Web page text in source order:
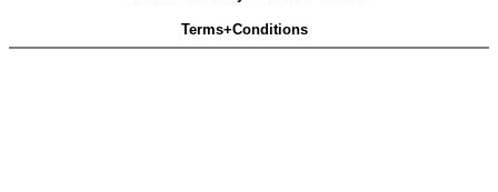
Terms+Conditions